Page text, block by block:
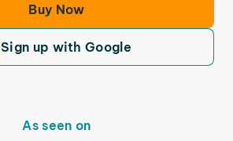
Buy Now
Sign up with Google
As seen on